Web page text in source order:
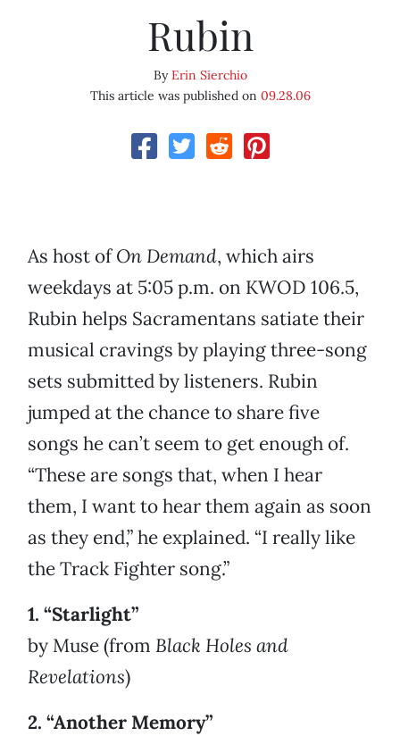
Rubin
ByErin Sierchio
This article was published on 09.28.06
As host ofOn Demand, which airs
weekdays at 5:05 p.m. on KWOD 106.5,
Rubin helps Sacramentans satiate their
musical cravings by playing three-song
sets submitted by listeners. Rubin
jumped at the chance to share five
songs he can’t seem to get enough of.
“These are songs that, when I hear
them, I want to hear them again as soon
as they end,” he explained. “I really like
the Track Fighter song.”
1. “Starlight”
by Muse (from Black Holes and
Revelations)
2. “Another Memory”